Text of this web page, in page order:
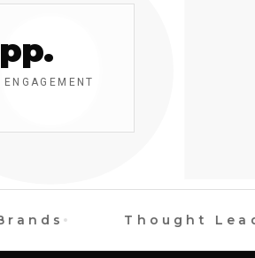
Thought Leaders